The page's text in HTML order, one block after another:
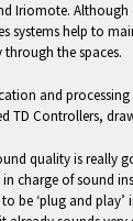
Iriomote. Although
systems help to
through the spaces.
and
TD Controllers,
quality is really
charge of sound
be ‘plug and play’